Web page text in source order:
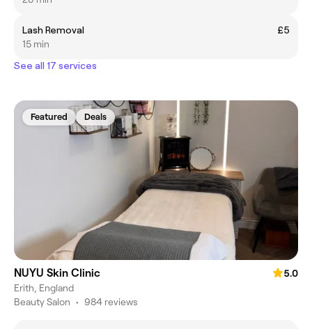
Lash Removal
£5
15 min
See all 17 services
Featured Deals
NUYU Skin Clinic
5.0
Erith, England
Beauty Salon • 984 reviews